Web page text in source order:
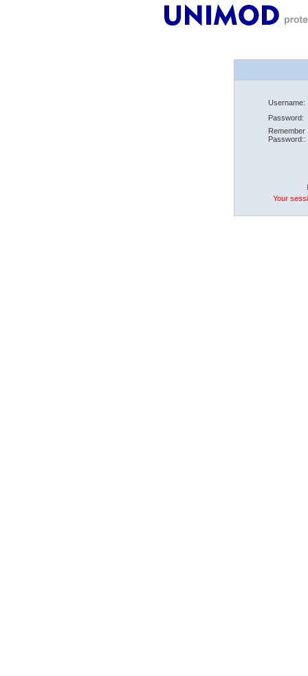
Username:
Password:
Remember
Password::
Your